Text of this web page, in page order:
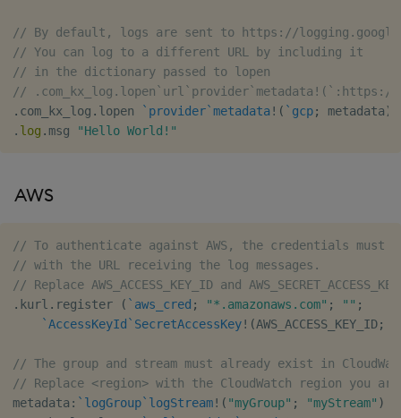
// By default, logs are sent to https://
// You can log to a different URL by including it
// in the dictionary passed to lopen
// .com_kx_log.lopen`url`provider`metadata!(`:https://
. com_kx_log . lopen `provider`metadata! ( `gcp; metadata)
. log . msg "Hello World!"
AWS
// To authenticate against AWS, the credentials must
// with the URL receiving the log messages.
// Replace AWS_ACCESS_KEY_ID and
. kurl . register ( `aws_cred ; "*.amazonaws.com" ; "" ;
`AccessKeyId `SecretAccessKey! (AWS_ACCESS_KEY_ID;
// The group and stream must already exist in
// Replace <region> with the CloudWatch region you
metadata : `logGroup`logStream! ( "myGroup" ; "myStream" )